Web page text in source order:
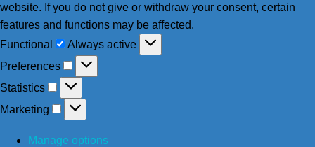
website. If you do not give or withdraw your consent, certain
features and functions may be affected.
Functional
Functional
Always active
Preferences
Preferences
Statistics Statistics
Marketing Marketing
Manage options